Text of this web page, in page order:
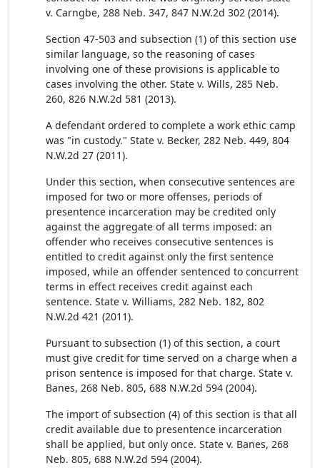
v. Carngbe, 288 Neb. 347, 847 N.W.2d 302 (2014).
Section 47-503 and subsection (1) of this section use
similar language, so the reasoning of cases
involving one of these provisions is applicable to
cases involving the other. State v. Wills, 285 Neb.
260, 826 N.W.2d 581 (2013).
A defendant ordered to complete a work ethic camp
was "in custody." State v. Becker, 282 Neb. 449, 804
N.W.2d 27 (2011).
Under this section, when consecutive sentences are
imposed for two or more offenses, periods of
presentence incarceration may be credited only
against the aggregate of all terms imposed: an
offender who receives consecutive sentences is
entitled to credit against only the first sentence
imposed, while an offender sentenced to concurrent
terms in effect receives credit against each
sentence. State v. Williams, 282 Neb. 182, 802
N.W.2d 421 (2011).
Pursuant to subsection (1) of this section, a court
must give credit for time served on a charge when a
prison sentence is imposed for that charge. State v.
Banes, 268 Neb. 805, 688 N.W.2d 594 (2004).
The import of subsection (4) of this section is that all
credit available due to presentence incarceration
shall be applied, but only once. State v. Banes, 268
Neb. 805, 688 N.W.2d 594 (2004).